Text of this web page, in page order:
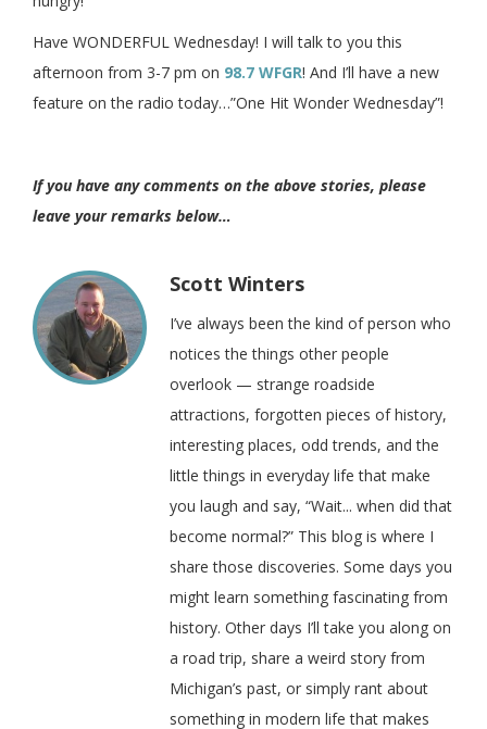
Have WONDERFUL Wednesday! I will talk to you this
afternoon from 3-7 pm on 98.7 WFGR! And I’ll have a new
feature on the radio today…”One Hit Wonder Wednesday”!
If you have any comments on the above stories, please
leave your remarks below…
Scott Winters
I’ve always been the kind of person who
notices the things other people
overlook — strange roadside
attractions, forgotten pieces of history,
interesting places, odd trends, and the
little things in everyday life that make
you laugh and say, “Wait... when did that
become normal?” This blog is where I
share those discoveries. Some days you
might learn something fascinating from
history. Other days I’ll take you along on
a road trip, share a weird story from
Michigan’s past, or simply rant about
something in modern life that makes